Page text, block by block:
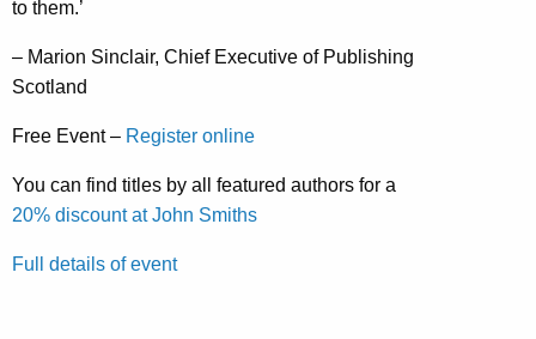
to them.’
– Marion Sinclair, Chief Executive of Publishing
Scotland
Free Event – Register online
You can find titles by all featured authors for a
20% discount at John Smiths
Full details of event